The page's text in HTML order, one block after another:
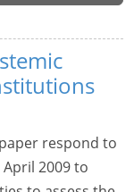
respond to
2009 to